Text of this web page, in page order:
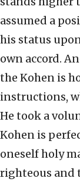
assumed a
his status
own accord.
the Kohen is
instructions,
He took a
Kohen is
oneself holy
righteous and